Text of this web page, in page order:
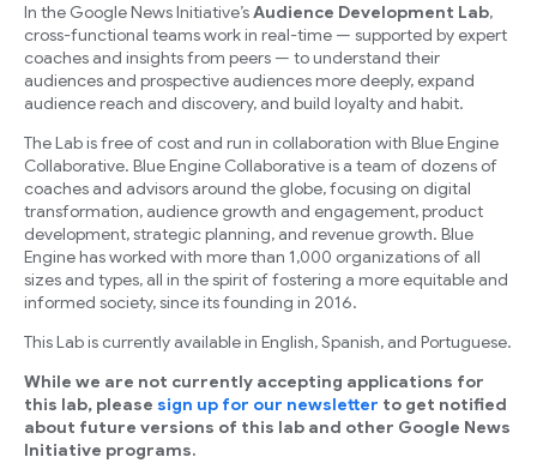
In the Google News Initiative’sAudience Development Lab,
cross-functional teams work in real-time — supported by expert
coaches and insights from peers — to understand their
audiences and prospective audiences more deeply, expand
audience reach and discovery, and build loyalty and habit.
The Lab is free of cost and run in collaboration with Blue Engine
Collaborative. Blue Engine Collaborative is a team of dozens of
coaches and advisors around the globe, focusing on digital
transformation, audience growth and engagement, product
development, strategic planning, and revenue growth. Blue
Engine has worked with more than 1,000 organizations of all
sizes and types, all in the spirit of fostering a more equitable and
informed society, since its founding in 2016.
This Lab is currently available in English, Spanish, and Portuguese.
While we are not currently accepting applications for
this lab, please sign up for our newsletter to get notified
about future versions of this lab and other Google News
Initiative programs.